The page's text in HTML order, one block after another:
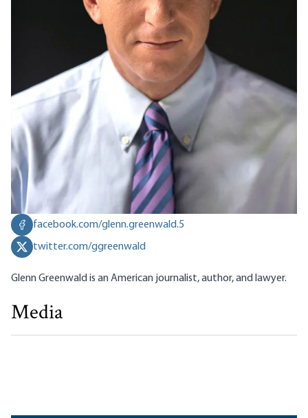
facebook.com/glenn.greenwald.5
twitter.com/ggreenwald
Glenn Greenwald is an American journalist, author, and lawyer.
Media
The Critical Need for Independent Media